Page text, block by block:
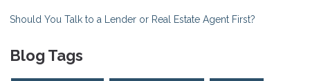
Should You Talk to a Lender or Real Estate Agent First?
Blog Tags